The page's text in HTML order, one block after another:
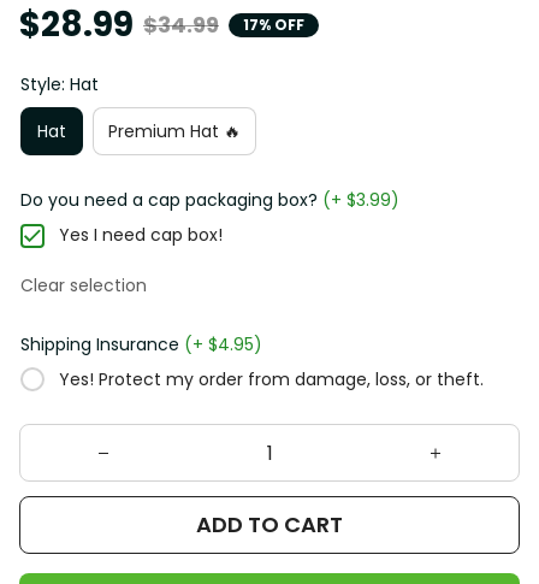
$28.99 $34.99 17% OFF
Style: Hat
Hat
Premium Hat 🔥
Do you need a cap packaging box? (+ $3.99)
Yes I need cap box!
Clear selection
Shipping Insurance (+ $4.95)
Yes! Protect my order from damage, loss, or theft.
ADD TO CART